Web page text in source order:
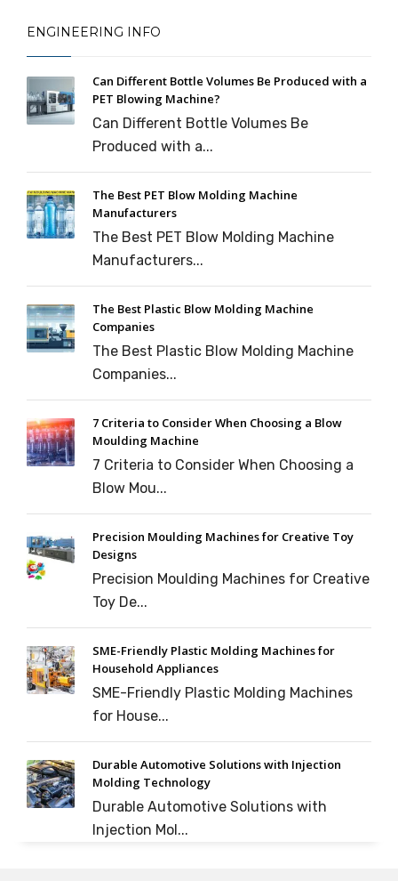
ENGINEERING INFO
Can Different Bottle Volumes Be Produced with a
PET Blowing Machine?
Can Different Bottle Volumes Be
Produced with a...
The Best PET Blow Molding Machine
Manufacturers
The Best PET Blow Molding Machine
Manufacturers...
The Best Plastic Blow Molding Machine
Companies
The Best Plastic Blow Molding Machine
Companies...
7 Criteria to Consider When Choosing a Blow
Moulding Machine
7 Criteria to Consider When Choosing a
Blow Mou...
Precision Moulding Machines for Creative Toy
Designs
Precision Moulding Machines for Creative
Toy De...
SME-Friendly Plastic Molding Machines for
Household Appliances
SME-Friendly Plastic Molding Machines
for House...
Durable Automotive Solutions with Injection
Molding Technology
Durable Automotive Solutions with
Injection Mol...